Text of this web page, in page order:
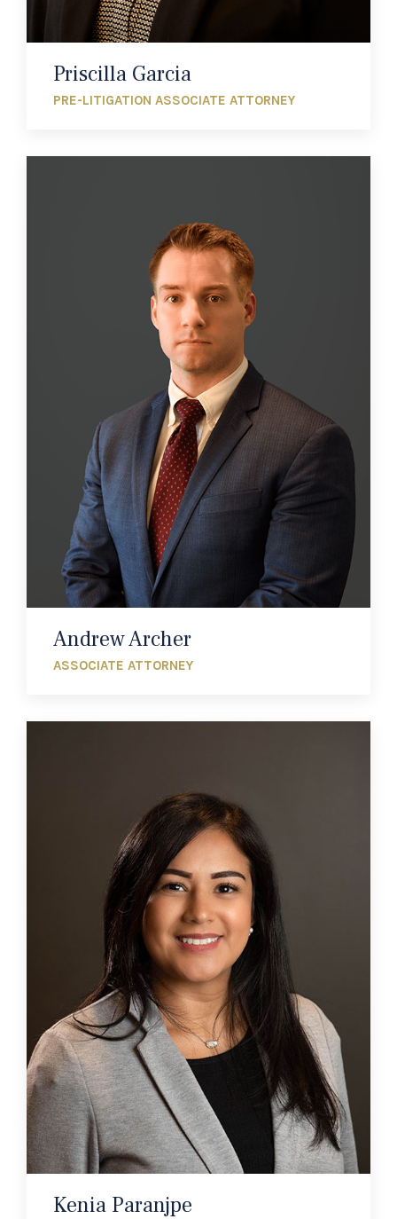
Priscilla Garcia
PRE-LITIGATION ASSOCIATE ATTORNEY
Andrew Archer
ASSOCIATE ATTORNEY
Kenia Paranjpe